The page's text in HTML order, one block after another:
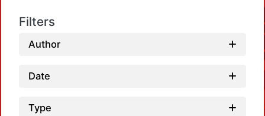
Filters
Author
Date
Type